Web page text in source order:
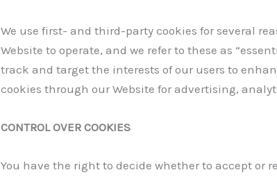
We use first- and third-party cookies for several
Website to operate, and we refer to these as
track and target the interests of our users to
cookies through our Website for advertising,
CONTROL OVER COOKIES
You have the right to decide whether to accept or